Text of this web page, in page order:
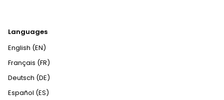
Languages
English (EN)
Français (FR)
Deutsch (DE)
Español (ES)